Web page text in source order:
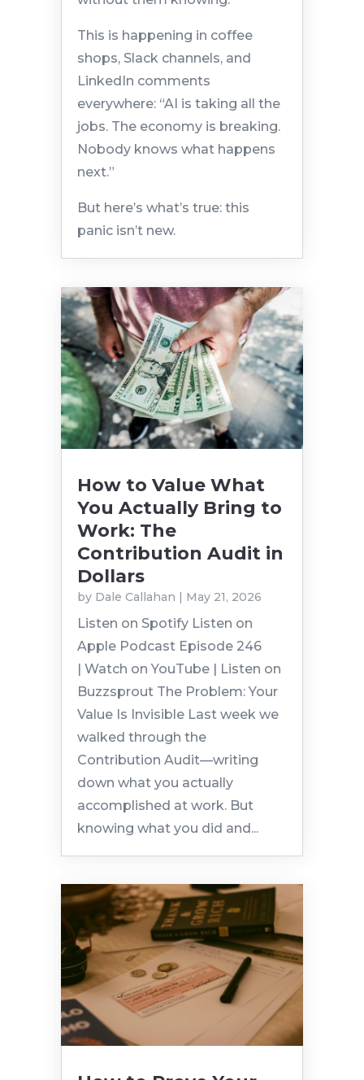
This is happening in coffee
shops, Slack channels, and
LinkedIn comments
everywhere: “AI is taking all the
jobs. The economy is breaking.
Nobody knows what happens
next.”
But here’s what’s true: this
panic isn’t new.
How to Value What
You Actually Bring to
Work: The
Contribution Audit in
Dollars
by Dale Callahan | May 21, 2026
Listen on Spotify Listen on
Apple Podcast Episode 246
| Watch on YouTube | Listen on
Buzzsprout The Problem: Your
Value Is Invisible Last week we
walked through the
Contribution Audit—writing
down what you actually
accomplished at work. But
knowing what you did and...